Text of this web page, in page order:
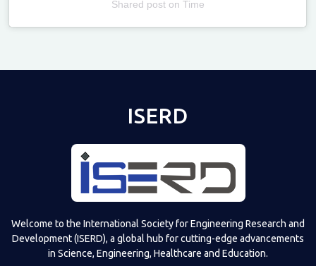
Shared poston Time
ISERD
Welcome to the International Society for Engineering Research and
Development (ISERD), a global hub for cutting-edge advancements
in Science, Engineering, Healthcare and Education.